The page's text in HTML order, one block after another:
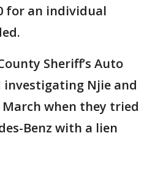
for an individual
Sheriff’s Auto
Njie and
when they tried
Benz with a lien